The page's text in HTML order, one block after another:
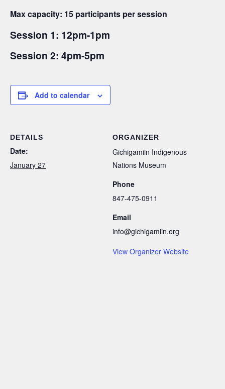
Max capacity: 15 participants per session
Session 1: 12pm-1pm
Session 2: 4pm-5pm
Add to calendar
DETAILS
Date:
January 27
ORGANIZER
Gichigamiin Indigenous
Nations Museum
Phone
847-475-0911
Email
info@gichigamiin.org
View Organizer Website